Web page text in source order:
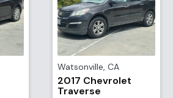
Watsonville, CA
2017 Chevrolet
Traverse